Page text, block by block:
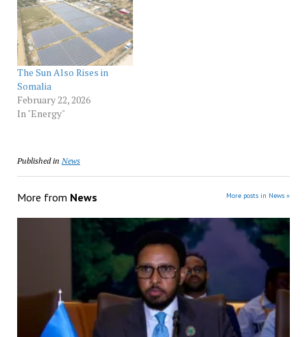
The Sun Also Rises in
Somalia
February 22, 2026
In "Energy"
Published in News
More from News More posts in News »